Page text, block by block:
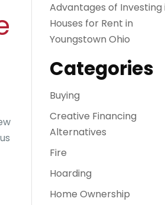
Advantages of Investing
Houses for Rent in
Youngstown Ohio
Categories
Buying
Creative Financing
Alternatives
Fire
Hoarding
Home Ownership